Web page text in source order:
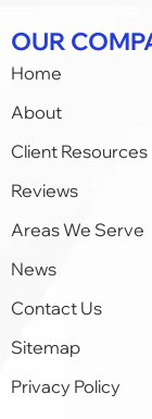
OUR
Home
About
Client Resources
Reviews
Areas We Serve
News
Contact Us
Sitemap
Privacy Policy